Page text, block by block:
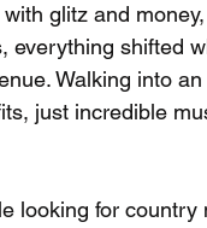
glitz and
everything shifted
Walking into
just incredible
looking for country